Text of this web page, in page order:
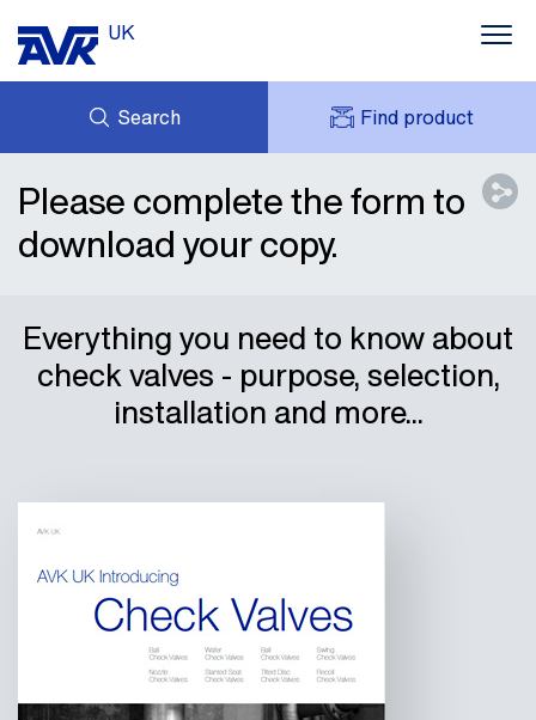
UK
Search Find product
ABOUT AVK UK
CONTACT
CASE STUDIES
DOWNLOADS
MY AVK
AVK HOLDING (GROUP)
Please complete the form to
download your copy.
Everything you need to know about
check valves - purpose, selection,
installation and more...